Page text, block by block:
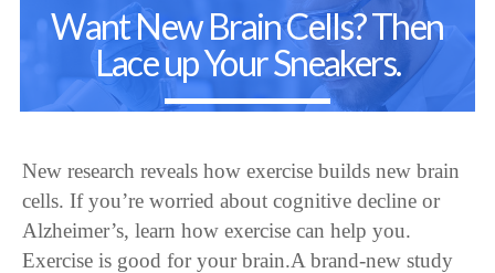
Want New Brain Cells? Then
Lace up Your Sneakers.
New research reveals how exercise builds new brain
cells. If you’re worried about cognitive decline or
Alzheimer’s, learn how exercise can help you.
Exercise is good for your brain.A brand-new study